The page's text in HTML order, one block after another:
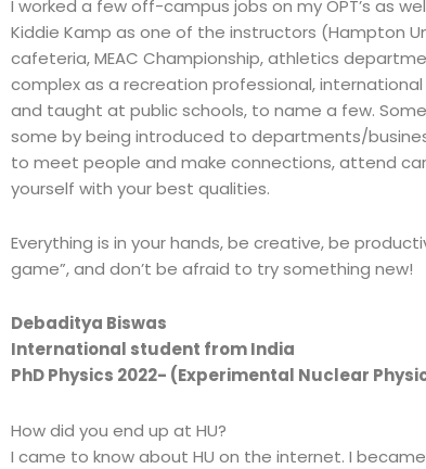
I worked a few off-campus jobs on my OPT’s as
Kiddie Kamp as one of the instructors (Hampton
cafeteria, MEAC Championship, athletics
complex as a recreation professional,
and taught at public schools, to name a few.
some by being introduced to departments/
to meet people and make connections, attend
yourself with your best qualities.
Everything is in your hands, be creative, be
game”, and don’t be afraid to try something new!
Debaditya Biswas
International student from India
PhD Physics 2022- (Experimental Nuclear
How did you end up at HU?
I came to know about HU on the internet. I